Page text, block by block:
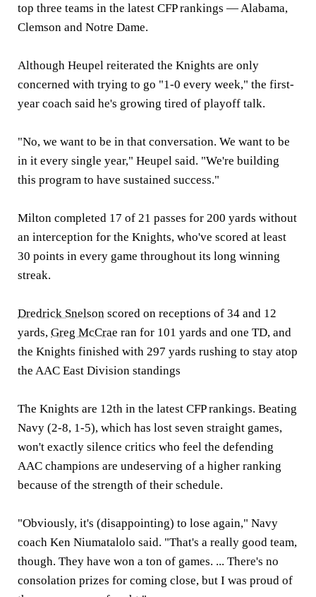
top three teams in the latest CFP rankings — Alabama,
Clemson and Notre Dame.
Although Heupel reiterated the Knights are only
concerned with trying to go "1-0 every week," the first-
year coach said he's growing tired of playoff talk.
"No, we want to be in that conversation. We want to be
in it every single year," Heupel said. "We're building
this program to have sustained success."
Milton completed 17 of 21 passes for 200 yards without
an interception for the Knights, who've scored at least
30 points in every game throughout its long winning
streak.
Dredrick Snelson scored on receptions of 34 and 12
yards, Greg McCrae ran for 101 yards and one TD, and
the Knights finished with 297 yards rushing to stay atop
the AAC East Division standings
The Knights are 12th in the latest CFP rankings. Beating
Navy (2-8, 1-5), which has lost seven straight games,
won't exactly silence critics who feel the defending
AAC champions are undeserving of a higher ranking
because of the strength of their schedule.
"Obviously, it's (disappointing) to lose again," Navy
coach Ken Niumatalolo said. "That's a really good team,
though. They have won a ton of games. ... There's no
consolation prizes for coming close, but I was proud of